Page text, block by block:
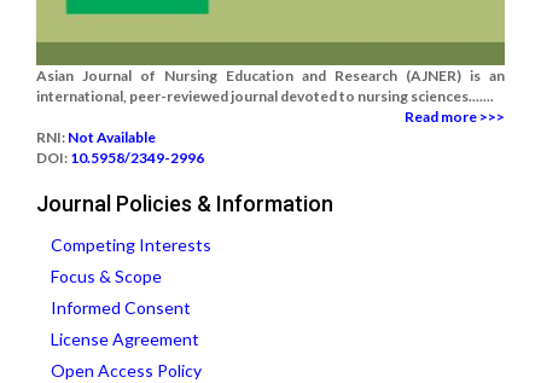
Asian Journal of Nursing Education and Research (AJNER) is an
international, peer-reviewed journal devoted to nursing sciences.......
Read more >>>
RNI: Not Available
DOI: 10.5958/2349-2996
Journal Policies & Information
Competing Interests
Focus & Scope
Informed Consent
License Agreement
Open Access Policy